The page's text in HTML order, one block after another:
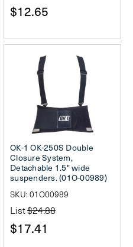
$12.65
OK-1 OK-250S Double
Closure System,
Detachable 1.5" wide
suspenders. (01O-00989)
SKU: 01O00989
List$24.88
$17.41